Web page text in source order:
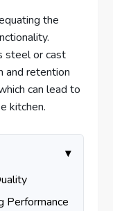
the
steel or cast
and retention
can lead to
kitchen.
Performance